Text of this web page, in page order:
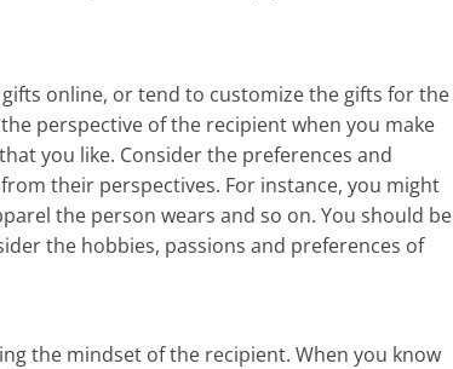
t
l
y
.
o
online, or tend to customize the gifts for the
perspective of the recipient when you make
that you like. Consider the preferences and
their perspectives. For instance, you might
the person wears and so on. You should be
the hobbies, passions and preferences of
the mindset of the recipient. When you know